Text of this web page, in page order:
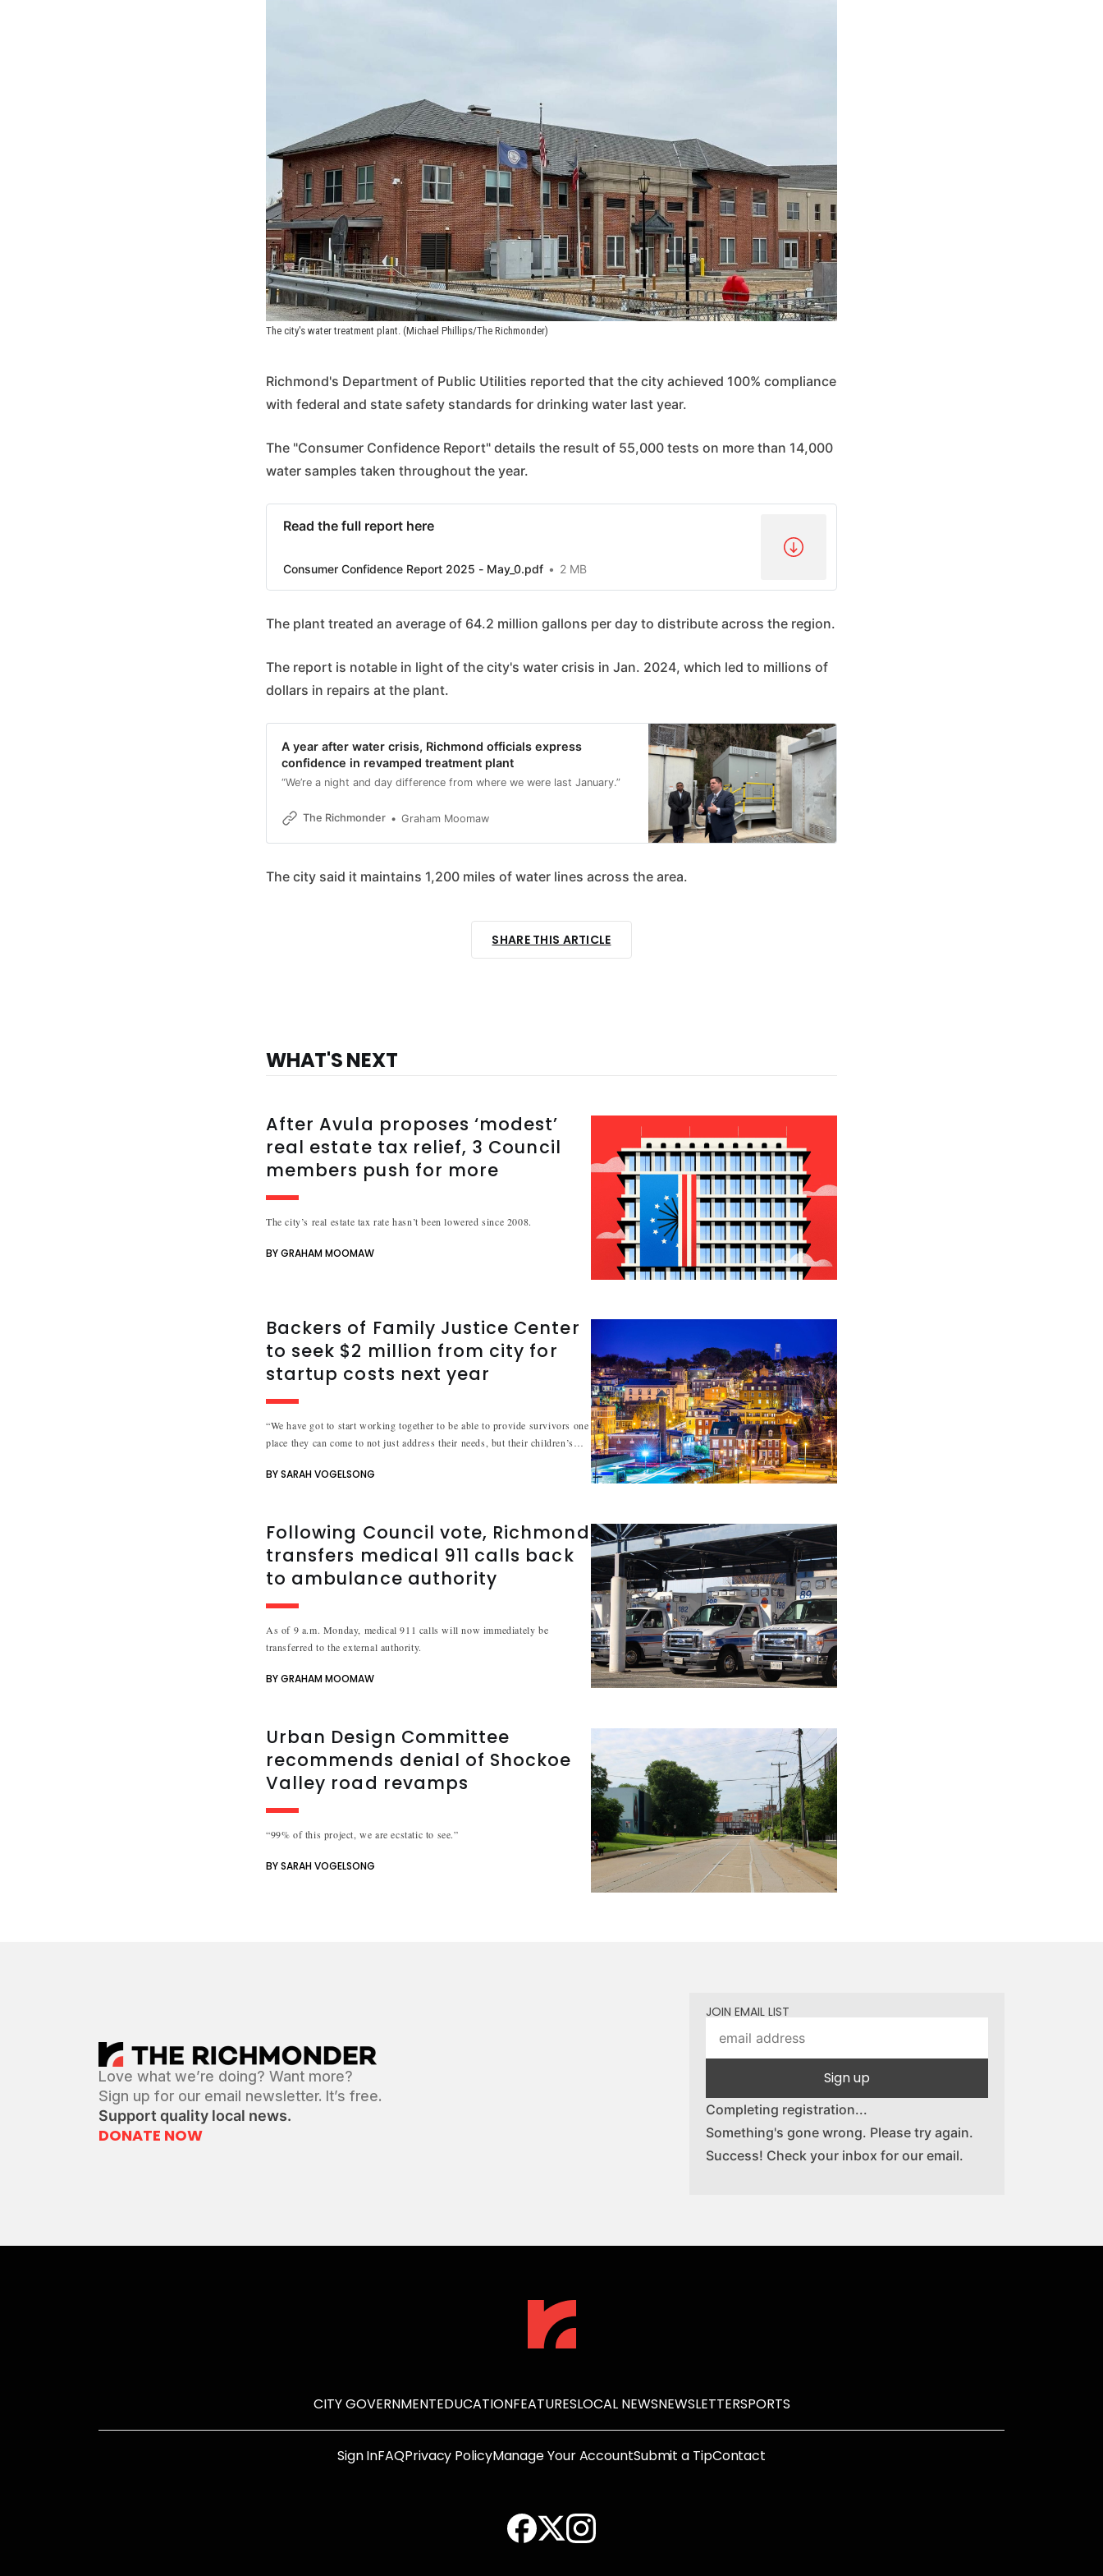
The city's water treatment plant. (Michael Phillips/The Richmonder)
Richmond's Department of Public Utilities reported that the city achieved 100% compliance
with federal and state safety standards for drinking water last year.
The "Consumer Confidence Report" details the result of 55,000 tests on more than 14,000
water samples taken throughout the year.
Read the full report here
Consumer Confidence Report 2025 - May_0.pdf 2 MB
The plant treated an average of 64.2 million gallons per day to distribute across the region.
The report is notable in light of the city's water crisis in Jan. 2024, which led to millions of
dollars in repairs at the plant.
A year after water crisis, Richmond officials express
confidence in revamped treatment plant
“We’re a night and day difference from where we were last January.”
The Richmonder Graham Moomaw
The city said it maintains 1,200 miles of water lines across the area.
SHARE THIS ARTICLE
WHAT'S NEXT
After Avula proposes ‘modest’
real estate tax relief, 3 Council
members push for more
The city’s real estate tax rate hasn’t been lowered since 2008.
BY GRAHAM MOOMAW
Backers of Family Justice Center
to seek $2 million from city for
startup costs next year
“We have got to start working together to be able to provide survivors one
place they can come to not just address their needs, but their children’s
BY SARAH VOGELSONG
Following Council vote, Richmond
transfers medical 911 calls back
to ambulance authority
As of 9 a.m. Monday, medical 911 calls will now immediately be
transferred to the external authority.
BY GRAHAM MOOMAW
Urban Design Committee
recommends denial of Shockoe
Valley road revamps
“99% of this project, we are ecstatic to see.”
BY SARAH VOGELSONG
Love what we’re doing? Want more?
Sign up for our email newsletter. It’s free.
Support quality local news.
DONATE NOW
JOIN EMAIL LIST
Sign up
Completing registration...
Something's gone wrong. Please try again.
Success! Check your inbox for our email.
CITY GOVERNMENTEDUCATIONFEATURESLOCAL NEWSNEWSLETTERSPORTS
Sign InFAQPrivacy PolicyManage Your AccountSubmit a TipContact